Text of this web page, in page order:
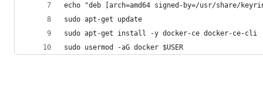
echo "deb [arch=amd64 signed-by=/usr/share/
sudo apt-get update
sudo apt-get install -y docker-ce docker-ce-cli
sudo usermod -aG docker $USER